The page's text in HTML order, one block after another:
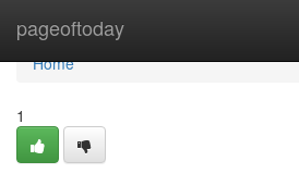
pageoftoday
Home
Home
1